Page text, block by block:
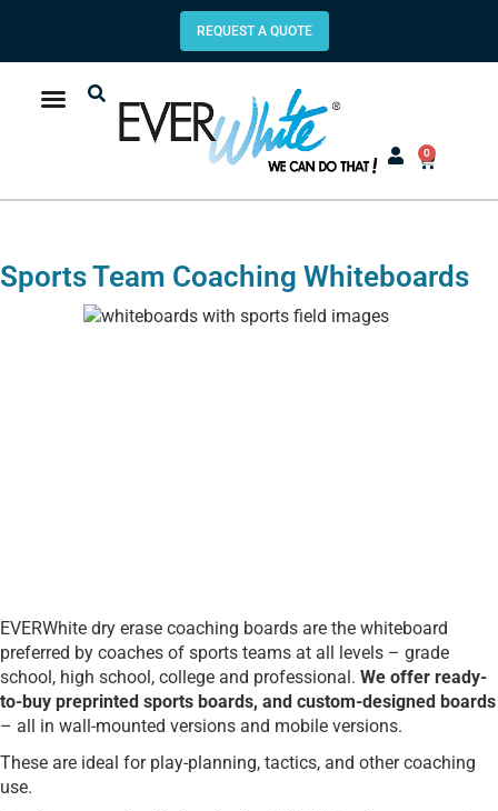
REQUEST A QUOTE
0
Sports Team Coaching Whiteboards
EVERWhite dry erase coaching boards are the whiteboard
preferred by coaches of sports teams at all levels – grade
school, high school, college and professional. We offer ready-
to-buy preprinted sports boards, and custom-designed boards
– all in wall-mounted versions and mobile versions.
These are ideal for play-planning, tactics, and other coaching
use.